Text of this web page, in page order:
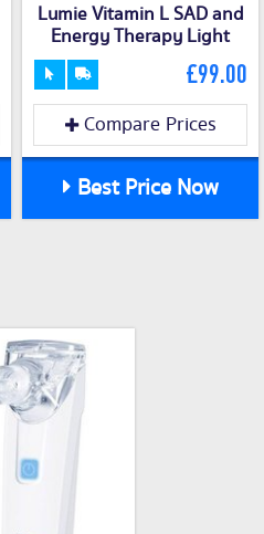
Lumie Vitamin L SAD and
Energy Therapy Light
£99.00
Compare Prices
Best Price Now